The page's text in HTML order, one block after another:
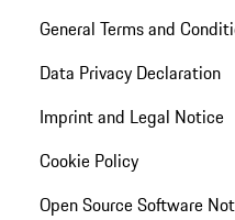
General Terms and
Data Privacy Declaration
Imprint and Legal Notice
Cookie Policy
Open Source Software